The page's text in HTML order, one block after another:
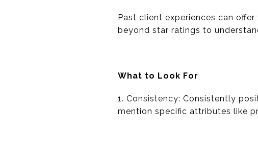
Past client experiences can
beyond star ratings to
What to Look For
1. Consistency: Consistently
mention specific attributes like